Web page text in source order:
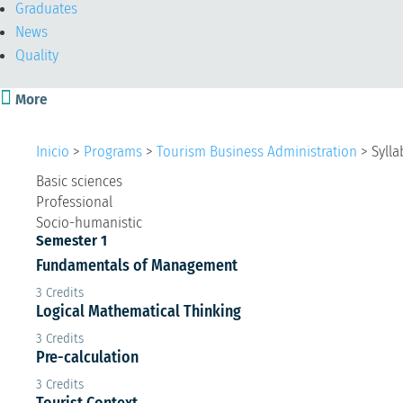
Graduates
News
Quality
 More
Inicio > Programs > Tourism Business Administration >
Basic sciences
Professional
Socio-humanistic
Semester 1
Fundamentals of Management
3 Credits
Logical Mathematical Thinking
3 Credits
Pre-calculation
3 Credits